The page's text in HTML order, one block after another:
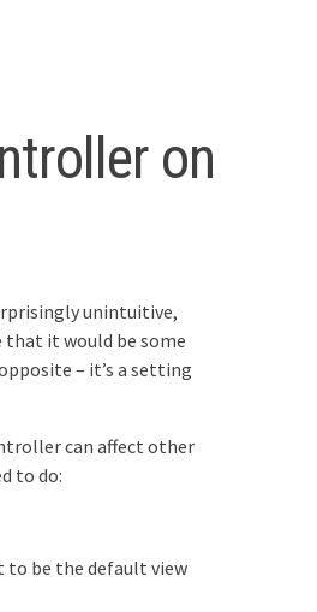
on
unintuitive,
that it would be some
– it’s a setting
can affect other
to do:
to be the default view